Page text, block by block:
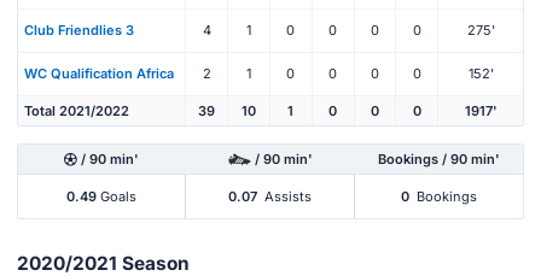
Club Friendlies 3 4 1 0 0 0 0 275'
WC Qualification Africa 2 1 0 0 0 0 152'
Total 2021/2022 39 10 1 0 0 0 1917'
/ 90 min' / 90 min' Bookings / 90 min'
0.49 Goals 0.07 Assists 0 Bookings
2020/2021 Season